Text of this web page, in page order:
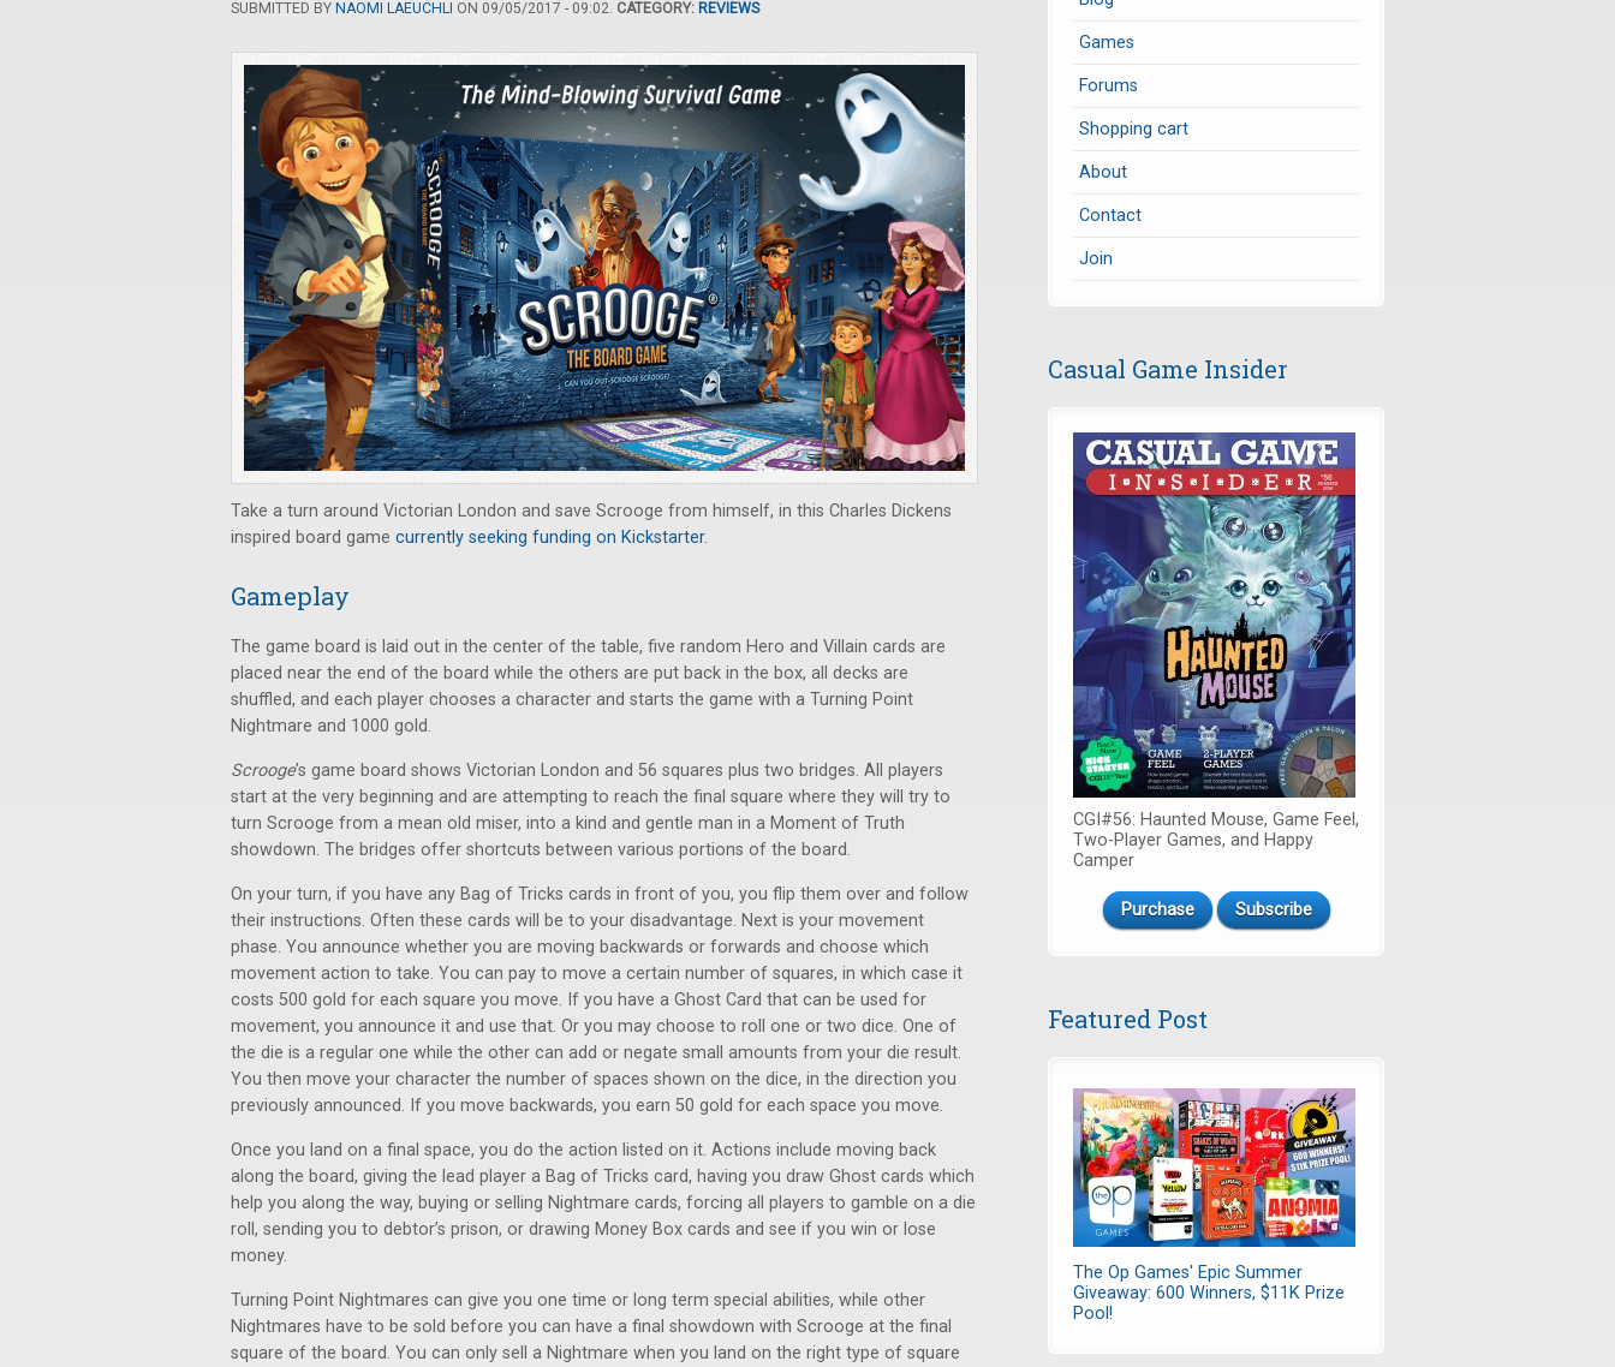
SUBMITTED BY NAOMI LAEUCHLI ON 09/05/2017 - 09:02. CATEGORY: REVIEWS
Take a turn around Victorian London and save Scrooge from himself, in this Charles Dickens
inspired board game currently seeking funding on Kickstarter.
Gameplay
The game board is laid out in the center of the table, five random Hero and Villain cards are
placed near the end of the board while the others are put back in the box, all decks are
shuffled, and each player chooses a character and starts the game with a Turning Point
Nightmare and 1000 gold.
Scrooge’s game board shows Victorian London and 56 squares plus two bridges. All players
start at the very beginning and are attempting to reach the final square where they will try to
turn Scrooge from a mean old miser, into a kind and gentle man in a Moment of Truth
showdown. The bridges offer shortcuts between various portions of the board.
On your turn, if you have any Bag of Tricks cards in front of you, you flip them over and follow
their instructions. Often these cards will be to your disadvantage. Next is your movement
phase. You announce whether you are moving backwards or forwards and choose which
movement action to take. You can pay to move a certain number of squares, in which case it
costs 500 gold for each square you move. If you have a Ghost Card that can be used for
movement, you announce it and use that. Or you may choose to roll one or two dice. One of
the die is a regular one while the other can add or negate small amounts from your die result.
You then move your character the number of spaces shown on the dice, in the direction you
previously announced. If you move backwards, you earn 50 gold for each space you move.
Once you land on a final space, you do the action listed on it. Actions include moving back
along the board, giving the lead player a Bag of Tricks card, having you draw Ghost cards which
help you along the way, buying or selling Nightmare cards, forcing all players to gamble on a die
roll, sending you to debtor’s prison, or drawing Money Box cards and see if you win or lose
money.
Turning Point Nightmares can give you one time or long term special abilities, while other
Nightmares have to be sold before you can have a final showdown with Scrooge at the final
square of the board. You can only sell a Nightmare when you land on the right type of square
Games
Forums
Shopping cart
About
Contact
Join
Casual Game Insider
CGI#56: Haunted Mouse, Game Feel,
Two-Player Games, and Happy
Camper
Purchase Subscribe
Featured Post
The Op Games' Epic Summer
Giveaway: 600 Winners, $11K Prize
Pool!